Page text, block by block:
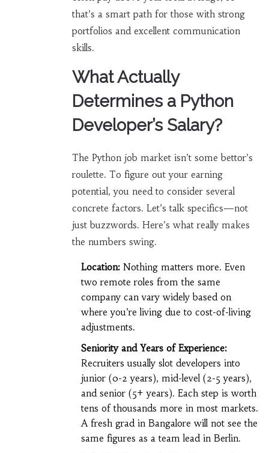
that’s a smart path for those with strong
portfolios and excellent communication
skills.
What Actually
Determines a Python
Developer’s Salary?
The Python job market isn’t some bettor’s
roulette. To figure out your earning
potential, you need to consider several
concrete factors. Let’s talk specifics—not
just buzzwords. Here’s what really makes
the numbers swing.
Location:Nothing matters more. Even
two remote roles from the same
company can vary widely based on
where you’re living due to cost-of-living
adjustments.
Seniority and Years of Experience:
Recruiters usually slot developers into
junior (0-2 years), mid-level (2-5 years),
and senior (5+ years). Each step is worth
tens of thousands more in most markets.
A fresh grad in Bangalore will not see the
same figures as a team lead in Berlin.